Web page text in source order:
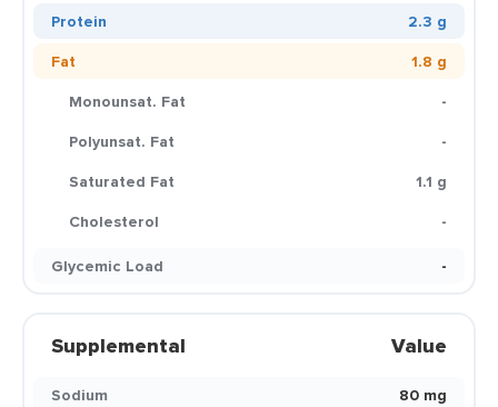
Protein
2.3 g
Fat
1.8 g
Monounsat. Fat
-
Polyunsat. Fat
-
Saturated Fat
1.1 g
Cholesterol
-
Glycemic Load
-
Supplemental Value
Sodium
80 mg